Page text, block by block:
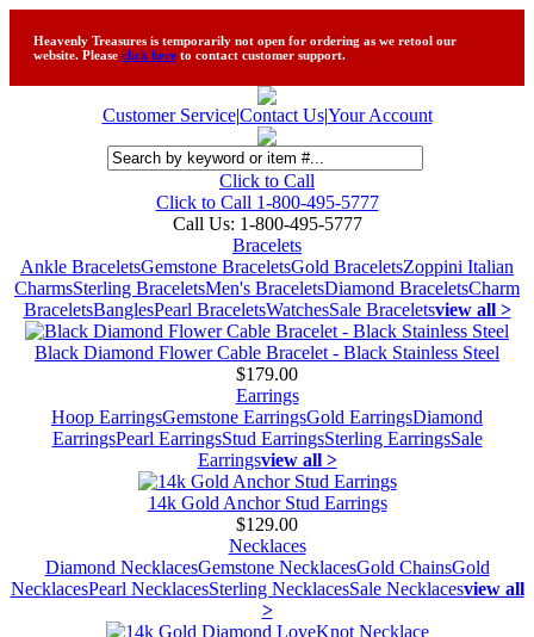
Heavenly Treasures is temporarily not open for ordering as we retool our
website. Please click here to contact customer support.
Customer Service|Contact Us|Your Account
Click to Call
Click to Call 1-800-495-5777
Call Us: 1-800-495-5777
Bracelets
Ankle BraceletsGemstone BraceletsGold BraceletsZoppini Italian
CharmsSterling BraceletsMen's BraceletsDiamond BraceletsCharm
BraceletsBanglesPearl BraceletsWatchesSale Braceletsview all >
Black Diamond Flower Cable Bracelet - Black Stainless Steel
$179.00
Earrings
Hoop EarringsGemstone EarringsGold EarringsDiamond
EarringsPearl EarringsStud EarringsSterling EarringsSale
Earringsview all >
14k Gold Anchor Stud Earrings
$129.00
Necklaces
Diamond NecklacesGemstone NecklacesGold ChainsGold
NecklacesPearl NecklacesSterling NecklacesSale Necklacesview all
>